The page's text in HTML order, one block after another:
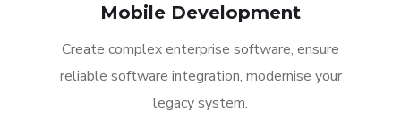
Mobile Development
Create complex enterprise software, ensure
reliable software integration, modernise your
legacy system.